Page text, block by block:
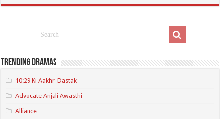
Trending Dramas
10:29 Ki Aakhri Dastak
Advocate Anjali Awasthi
Alliance